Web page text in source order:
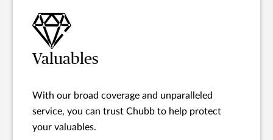
Valuables
With our broad coverage and unparalleled
service, you can trust Chubb to help protect
your valuables.